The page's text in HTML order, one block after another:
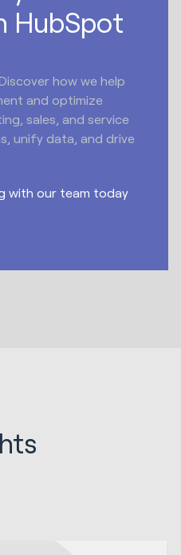
HubSpot
how we help
and optimize
sales, and service
unify data, and drive
with our team today